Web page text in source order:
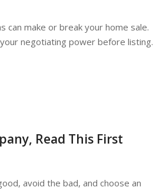
can make or break your home sale.
negotiating power before listing.
Read This First
avoid the bad, and choose an